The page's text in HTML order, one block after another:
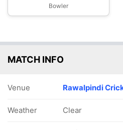
Bowler
MATCH INFO
Venue Rawalpindi
Weather Clear